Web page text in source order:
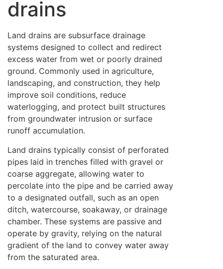
drains
Land drains are subsurface drainage
systems designed to collect and redirect
excess water from wet or poorly drained
ground. Commonly used in agriculture,
landscaping, and construction, they help
improve soil conditions, reduce
waterlogging, and protect built structures
from groundwater intrusion or surface
runoff accumulation.
Land drains typically consist of perforated
pipes laid in trenches filled with gravel or
coarse aggregate, allowing water to
percolate into the pipe and be carried away
to a designated outfall, such as an open
ditch, watercourse, soakaway, or drainage
chamber. These systems are passive and
operate by gravity, relying on the natural
gradient of the land to convey water away
from the saturated area.